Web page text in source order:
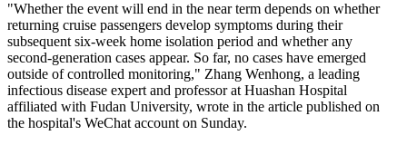
"Whether the event will end in the near term depends on whether
returning cruise passengers develop symptoms during their
subsequent six-week home isolation period and whether any
second-generation cases appear. So far, no cases have emerged
outside of controlled monitoring," Zhang Wenhong, a leading
infectious disease expert and professor at Huashan Hospital
affiliated with Fudan University, wrote in the article published on
the hospital's WeChat account on Sunday.